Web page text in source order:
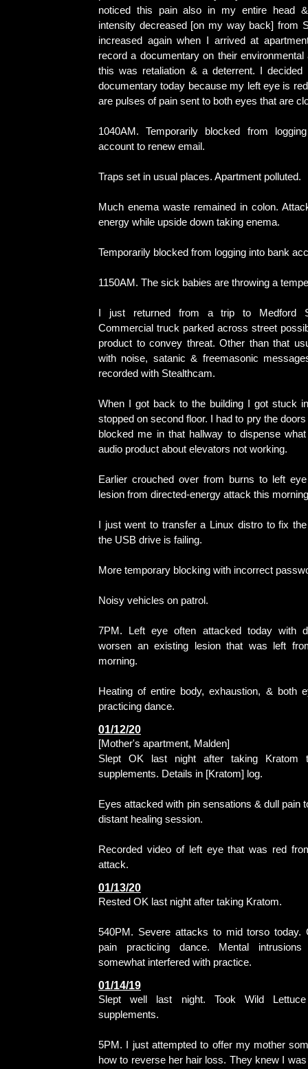
noticed this pain also in my entire head
intensity decreased [on my way back] from
increased again when I arrived at
record a documentary on their
this was retaliation & a deterrent. I
documentary today because my left eye is
are pulses of pain sent to both eyes that are
1040AM. Temporarily blocked from
account to renew email.
Traps set in usual places. Apartment polluted.
Much enema waste remained in colon.
energy while upside down taking enema.
Temporarily blocked from logging into bank
1150AM. The sick babies are throwing a
I just returned from a trip to Medford
Commercial truck parked across street
product to convey threat. Other than that
with noise, satanic & freemasonic
recorded with Stealthcam.
When I got back to the building I got stuck
stopped on second floor. I had to pry the
blocked me in that hallway to dispense
audio product about elevators not working.
Earlier crouched over from burns to left
lesion from directed-energy attack this
I just went to transfer a Linux distro to fix
the USB drive is failing.
More temporary blocking with incorrect
Noisy vehicles on patrol.
7PM. Left eye often attacked today with
worsen an existing lesion that was left
morning.
Heating of entire body, exhaustion, & both
practicing dance.
01/12/20
[Mother's apartment, Malden]
Slept OK last night after taking Kratom
supplements. Details in [Kratom] log.
Eyes attacked with pin sensations & dull pain
distant healing session.
Recorded video of left eye that was red
attack.
01/13/20
Rested OK last night after taking Kratom.
540PM. Severe attacks to mid torso today.
pain practicing dance. Mental intrusions
somewhat interfered with practice.
01/14/19
Slept well last night. Took Wild
supplements.
5PM. I just attempted to offer my mother
how to reverse her hair loss. They knew I